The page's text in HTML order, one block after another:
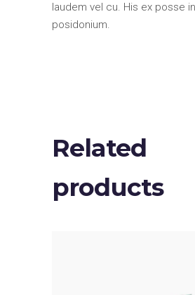
laudem vel cu. His ex posse
posidonium.
Related
products